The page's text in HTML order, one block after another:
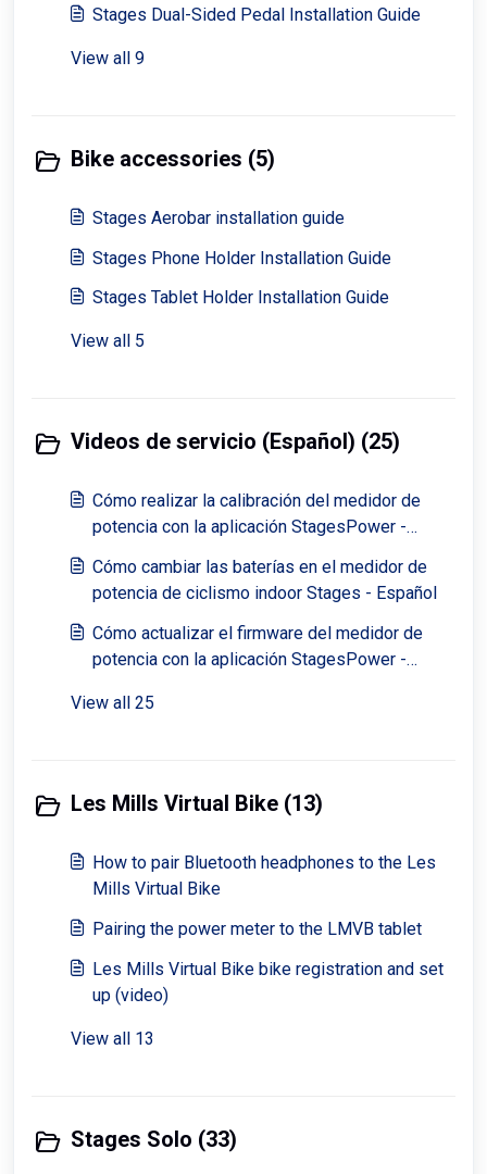
Stages Dual-Sided Pedal Installation Guide
View all 9
Bike accessories (5)
Stages Aerobar installation guide
Stages Phone Holder Installation Guide
Stages Tablet Holder Installation Guide
View all 5
Videos de servicio (Español) (25)
Cómo realizar la calibración del medidor de
potencia con la aplicación StagesPower -
Cómo cambiar las baterías en el medidor de
potencia de ciclismo indoor Stages - Español
Cómo actualizar el firmware del medidor de
potencia con la aplicación StagesPower -
View all 25
Les Mills Virtual Bike (13)
How to pair Bluetooth headphones to the Les
Mills Virtual Bike
Pairing the power meter to the LMVB tablet
Les Mills Virtual Bike bike registration and set
up (video)
View all 13
Stages Solo (33)